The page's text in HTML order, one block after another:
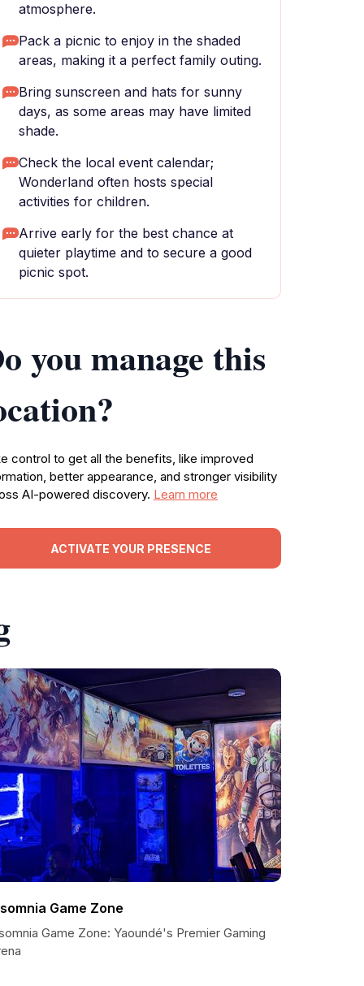
atmosphere.
Pack a picnic to enjoy in the shaded
areas, making it a perfect family outing.
Bring sunscreen and hats for sunny
days, as some areas may have limited
shade.
Check the local event calendar;
Wonderland often hosts special
activities for children.
Arrive early for the best chance at
quieter playtime and to secure a good
picnic spot.
you manage this
control to get all the benefits, like improved
better appearance, and stronger visibility
AI-powered discovery. Learn more
ACTIVATE YOUR PRESENCE
Game Zone
Game Zone: Yaoundé's Premier Gaming